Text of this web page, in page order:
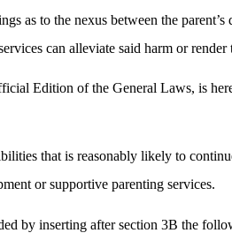
as to the nexus between the
can alleviate said harm or render
Edition of the General Laws, is
that is reasonably likely to
or supportive parenting services.
by inserting after section 3B the